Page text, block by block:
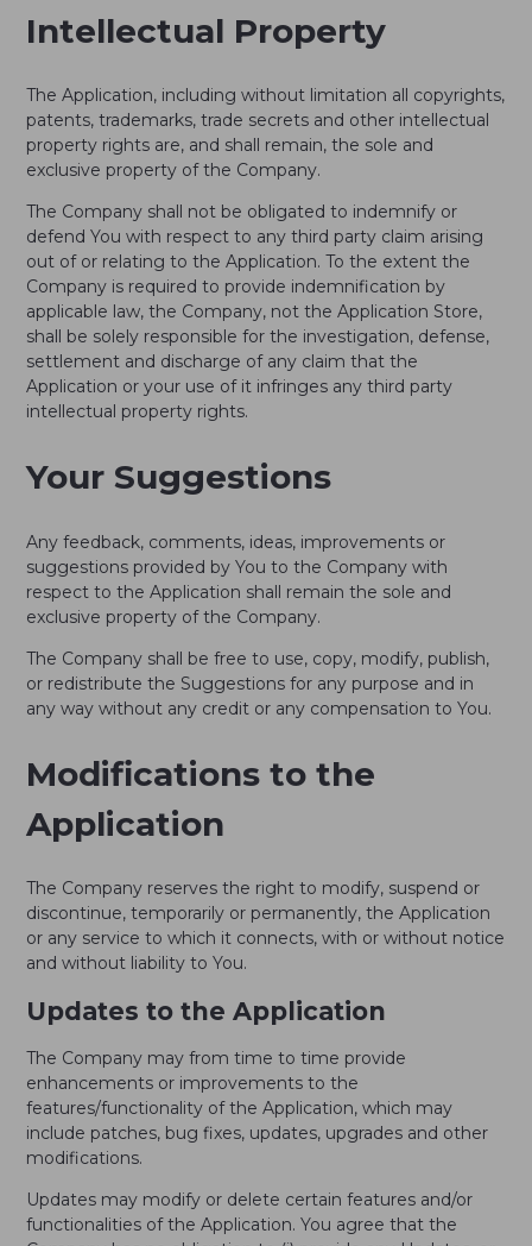
Intellectual Property
The Application, including without limitation all copyrights,
patents, trademarks, trade secrets and other intellectual
property rights are, and shall remain, the sole and
exclusive property of the Company.
The Company shall not be obligated to indemnify or
defend You with respect to any third party claim arising
out of or relating to the Application. To the extent the
Company is required to provide indemnification by
applicable law, the Company, not the Application Store,
shall be solely responsible for the investigation, defense,
settlement and discharge of any claim that the
Application or your use of it infringes any third party
intellectual property rights.
Your Suggestions
Any feedback, comments, ideas, improvements or
suggestions provided by You to the Company with
respect to the Application shall remain the sole and
exclusive property of the Company.
The Company shall be free to use, copy, modify, publish,
or redistribute the Suggestions for any purpose and in
any way without any credit or any compensation to You.
Modifications to the
Application
The Company reserves the right to modify, suspend or
discontinue, temporarily or permanently, the Application
or any service to which it connects, with or without notice
and without liability to You.
Updates to the Application
The Company may from time to time provide
enhancements or improvements to the
features/functionality of the Application, which may
include patches, bug fixes, updates, upgrades and other
modifications.
Updates may modify or delete certain features and/or
functionalities of the Application. You agree that the